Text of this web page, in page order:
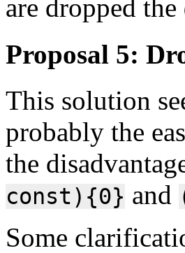
are dropped
Proposal 5:
This solution
probably the
the
const){0} and
Some